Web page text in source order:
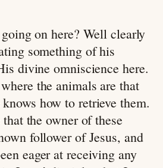
on here? Well clearly
something of his
divine omniscience here.
the animals are that
how to retrieve them.
the owner of these
follower of Jesus, and
eager at receiving any